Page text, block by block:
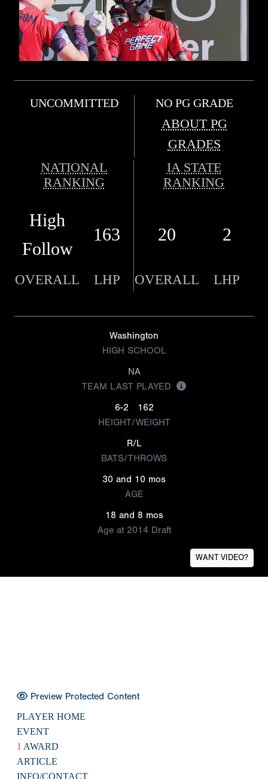
UNCOMMITTED NO PG GRADE
ABOUT PG
GRADES
NATIONAL
RANKING
IA STATE
RANKING
High
Follow
163 20 2
OVERALL LHP OVERALL LHP
Washington
HIGH SCHOOL
NA
TEAM LAST PLAYED
6-2
162
HEIGHT/WEIGHT
R/L
BATS/THROWS
30 and 10 mos
AGE
18 and 8 mos
Age at 2014 Draft
WANT VIDEO?
Preview Protected Content
PLAYER HOME
EVENT
1 AWARD
ARTICLE
INFO/CONTACT